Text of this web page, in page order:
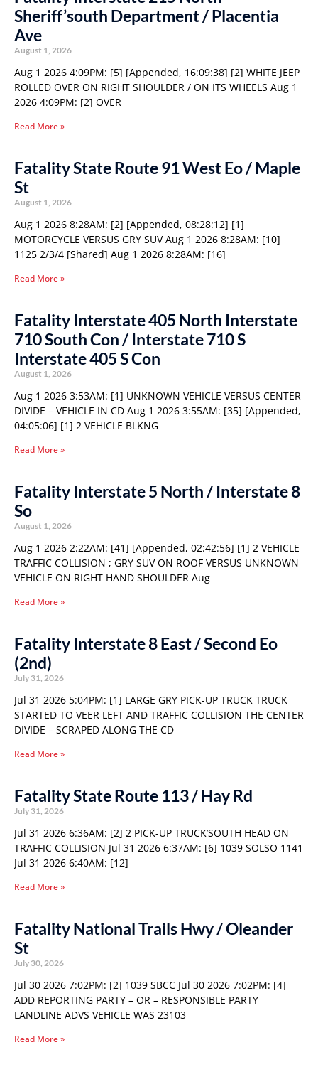
Sheriff’south Department / Placentia
Ave
August 1, 2026
Aug 1 2026 4:09PM: [5] [Appended, 16:09:38] [2] WHITE JEEP
ROLLED OVER ON RIGHT SHOULDER / ON ITS WHEELS Aug 1
2026 4:09PM: [2] OVER
Read More »
Fatality State Route 91 West Eo / Maple
St
August 1, 2026
Aug 1 2026 8:28AM: [2] [Appended, 08:28:12] [1]
MOTORCYCLE VERSUS GRY SUV Aug 1 2026 8:28AM: [10]
1125 2/3/4 [Shared] Aug 1 2026 8:28AM: [16]
Read More »
Fatality Interstate 405 North Interstate
710 South Con / Interstate 710 S
Interstate 405 S Con
August 1, 2026
Aug 1 2026 3:53AM: [1] UNKNOWN VEHICLE VERSUS CENTER
DIVIDE – VEHICLE IN CD Aug 1 2026 3:55AM: [35] [Appended,
04:05:06] [1] 2 VEHICLE BLKNG
Read More »
Fatality Interstate 5 North / Interstate 8
So
August 1, 2026
Aug 1 2026 2:22AM: [41] [Appended, 02:42:56] [1] 2 VEHICLE
TRAFFIC COLLISION ; GRY SUV ON ROOF VERSUS UNKNOWN
VEHICLE ON RIGHT HAND SHOULDER Aug
Read More »
Fatality Interstate 8 East / Second Eo
(2nd)
July 31, 2026
Jul 31 2026 5:04PM: [1] LARGE GRY PICK-UP TRUCK TRUCK
STARTED TO VEER LEFT AND TRAFFIC COLLISION THE CENTER
DIVIDE – SCRAPED ALONG THE CD
Read More »
Fatality State Route 113 / Hay Rd
July 31, 2026
Jul 31 2026 6:36AM: [2] 2 PICK-UP TRUCK’SOUTH HEAD ON
TRAFFIC COLLISION Jul 31 2026 6:37AM: [6] 1039 SOLSO 1141
Jul 31 2026 6:40AM: [12]
Read More »
Fatality National Trails Hwy / Oleander
St
July 30, 2026
Jul 30 2026 7:02PM: [2] 1039 SBCC Jul 30 2026 7:02PM: [4]
ADD REPORTING PARTY – OR – RESPONSIBLE PARTY
LANDLINE ADVS VEHICLE WAS 23103
Read More »